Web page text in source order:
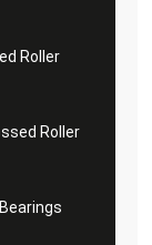
Roller
Roller